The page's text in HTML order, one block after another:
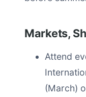
Markets,
Attend
(March)